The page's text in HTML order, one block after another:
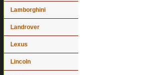
Lamborghini
Landrover
Lexus
Lincoln